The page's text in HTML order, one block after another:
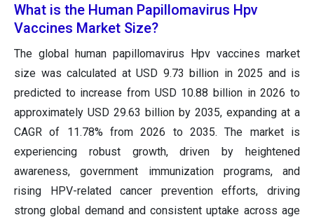
What is the Human Papillomavirus Hpv
Vaccines Market Size?
The global human papillomavirus Hpv vaccines market
size was calculated at USD 9.73 billion in 2025 and is
predicted to increase from USD 10.88 billion in 2026 to
approximately USD 29.63 billion by 2035, expanding at a
CAGR of 11.78% from 2026 to 2035. The market is
experiencing robust growth, driven by heightened
awareness, government immunization programs, and
rising HPV-related cancer prevention efforts, driving
strong global demand and consistent uptake across age